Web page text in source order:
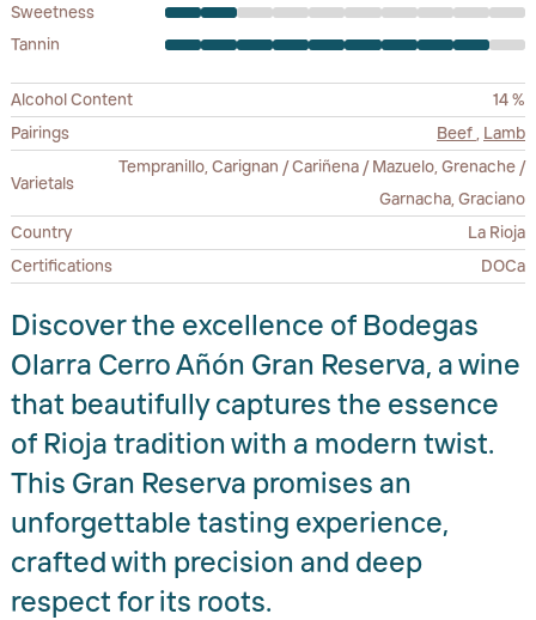
Sweetness
Tannin
Alcohol Content
14 %
Pairings
Beef , Lamb
Varietals
Tempranillo, Carignan / Cariñena / Mazuelo, Grenache /
Garnacha, Graciano
Country
La Rioja
Certifications
DOCa
Discover the excellence of Bodegas
Olarra Cerro Añón Gran Reserva, a wine
that beautifully captures the essence
of Rioja tradition with a modern twist.
This Gran Reserva promises an
unforgettable tasting experience,
crafted with precision and deep
respect for its roots.